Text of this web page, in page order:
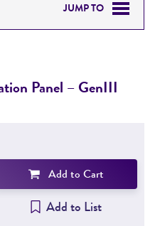
JUMP TO
Panel – GenIII
Add to Cart
Add to List